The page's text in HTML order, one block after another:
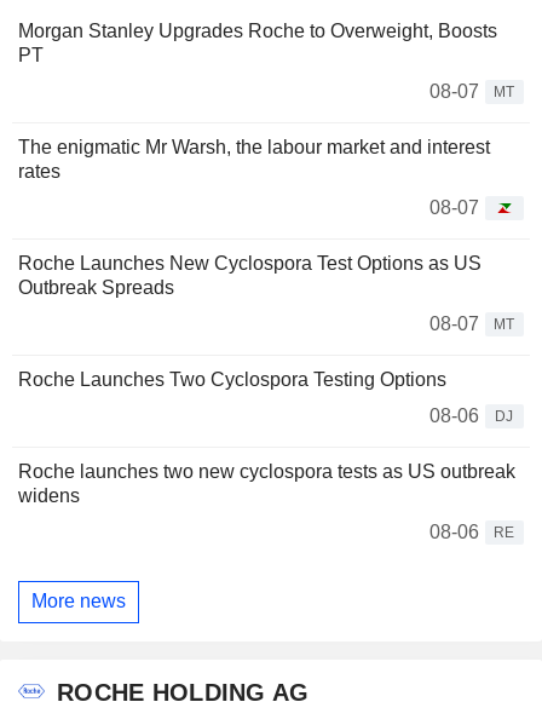
Morgan Stanley Upgrades Roche to Overweight, Boosts
PT
08-07
MT
The enigmatic Mr Warsh, the labour market and interest
rates
08-07
Roche Launches New Cyclospora Test Options as US
Outbreak Spreads
08-07
MT
Roche Launches Two Cyclospora Testing Options
08-06
DJ
Roche launches two new cyclospora tests as US outbreak
widens
08-06
RE
More news
ROCHE HOLDING AG